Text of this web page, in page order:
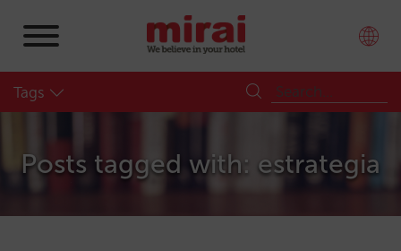
Tags
Posts tagged with: estrategia